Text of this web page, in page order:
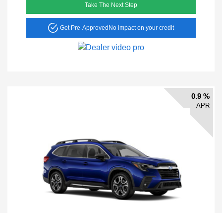
Take The Next Step
Get Pre-Approved No impact on your credit
0.9 %
APR